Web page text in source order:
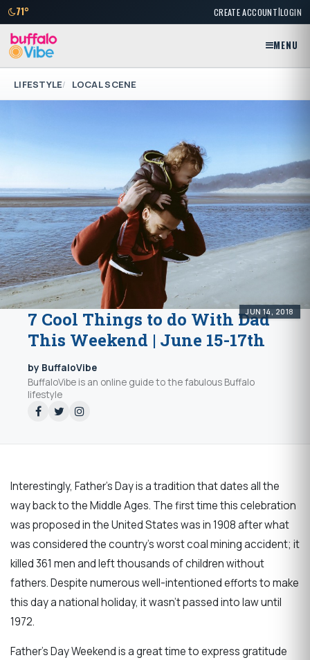
71° CREATE ACCOUNT|LOGIN
MENU
LIFESTYLE LOCAL SCENE
JUN 14, 2018
7 Cool Things to do With Dad
This Weekend | June 15-17th
by BuffaloVibe
BuffaloVibe is an online guide to the fabulous Buffalo
lifestyle
Interestingly, Father's Day is a tradition that dates all the
way back to the Middle Ages. The first time this celebration
was proposed in the United States was in 1908 after what
was considered the country's worst coal mining accident; it
killed 361 men and left thousands of children without
fathers. Despite numerous well-intentioned efforts to make
this day a national holiday, it wasn't passed into law until
1972.
Father's Day Weekend is a great time to express gratitude